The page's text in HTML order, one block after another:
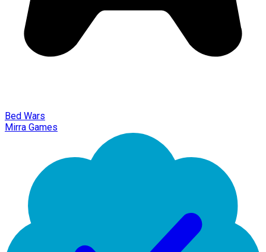
Bed Wars
Mirra Games